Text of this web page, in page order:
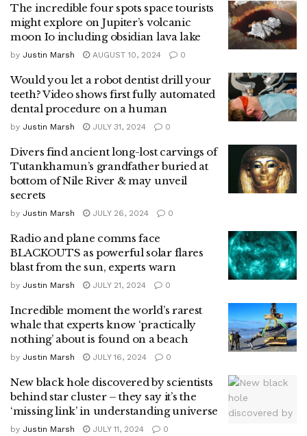
The incredible four spots space tourists
might explore on Jupiter’s volcanic
moon Io including obsidian lava lake
by Justin Marsh AUGUST 10, 2024 0
Would you let a robot dentist drill your
teeth? Video shows first fully automated
dental procedure on a human
by Justin Marsh JULY 31, 2024 0
Divers find ancient long-lost carvings of
Tutankhamun’s grandfather buried at
bottom of Nile River & may unveil
secrets
by Justin Marsh JULY 26, 2024 0
Radio and plane comms face
BLACKOUTS as powerful solar flares
blast from the sun, experts warn
by Justin Marsh JULY 21, 2024 0
Incredible moment the world’s rarest
whale that experts know ‘practically
nothing’ about is found on a beach
by Justin Marsh JULY 16, 2024 0
New black hole discovered by scientists
behind star cluster – they say it’s the
‘missing link’ in understanding universe
by Justin Marsh JULY 11, 2024 0